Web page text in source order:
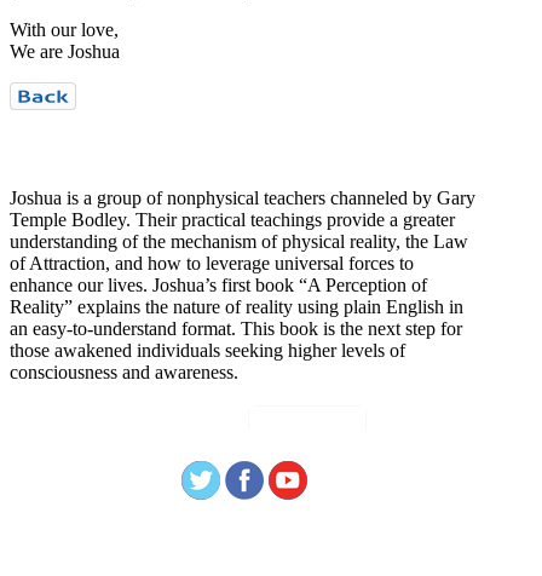
With our love,
We are Joshua
Joshua is a group of nonphysical teachers channeled by Gary
Temple Bodley. Their practical teachings provide a greater
understanding of the mechanism of physical reality, the Law
of Attraction, and how to leverage universal forces to
enhance our lives. Joshua’s first book “A Perception of
Reality” explains the nature of reality using plain English in
an easy-to-understand format. This book is the next step for
those awakened individuals seeking higher levels of
consciousness and awareness.